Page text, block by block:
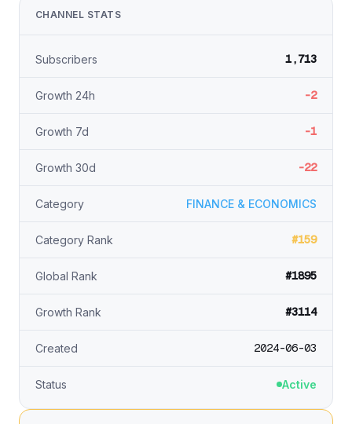
CHANNEL STATS
Subscribers 1,713
Growth 24h -2
Growth 7d -1
Growth 30d -22
Category FINANCE & ECONOMICS
Category Rank #159
Global Rank #1895
Growth Rank #3114
Created 2024-06-03
Status Active